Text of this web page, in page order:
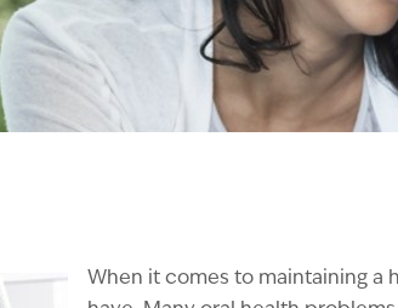
When it comes to maintaining a